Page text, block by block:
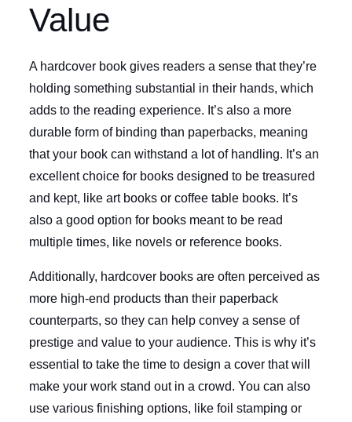
Value
A hardcover book gives readers a sense that they’re
holding something substantial in their hands, which
adds to the reading experience. It’s also a more
durable form of binding than paperbacks, meaning
that your book can withstand a lot of handling. It’s an
excellent choice for books designed to be treasured
and kept, like art books or coffee table books. It’s
also a good option for books meant to be read
multiple times, like novels or reference books.
Additionally, hardcover books are often perceived as
more high-end products than their paperback
counterparts, so they can help convey a sense of
prestige and value to your audience. This is why it’s
essential to take the time to design a cover that will
make your work stand out in a crowd. You can also
use various finishing options, like foil stamping or